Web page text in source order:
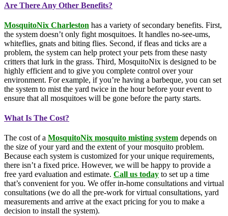
Are There Any Other Benefits?
MosquitoNix Charleston has a variety of secondary benefits. First,
the system doesn’t only fight mosquitoes. It handles no-see-ums,
whiteflies, gnats and biting flies. Second, if fleas and ticks are a
problem, the system can help protect your pets from these nasty
critters that lurk in the grass. Third, MosquitoNix is designed to be
highly efficient and to give you complete control over your
environment. For example, if you’re having a barbeque, you can set
the system to mist the yard twice in the hour before your event to
ensure that all mosquitoes will be gone before the party starts.
What Is The Cost?
The cost of a MosquitoNix mosquito misting system depends on
the size of your yard and the extent of your mosquito problem.
Because each system is customized for your unique requirements,
there isn’t a fixed price. However, we will be happy to provide a
free yard evaluation and estimate. Call us today to set up a time
that’s convenient for you. We offer in-home consultations and virtual
consultations (we do all the pre-work for virtual consultations, yard
measurements and arrive at the exact pricing for you to make a
decision to install the system).